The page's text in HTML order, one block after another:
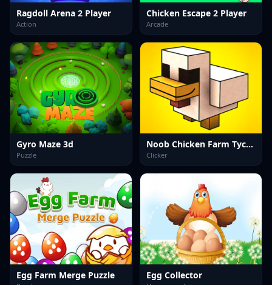
Ragdoll Arena 2 Player
Action
Chicken Escape 2 Player
Arcade
Gyro Maze 3d
Puzzle
Noob Chicken Farm Tycoon
Clicker
Egg Farm Merge Puzzle Egg Collector